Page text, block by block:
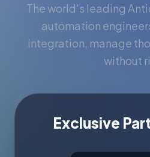
The world's leading
automation
integration, manage
without
Exclusive